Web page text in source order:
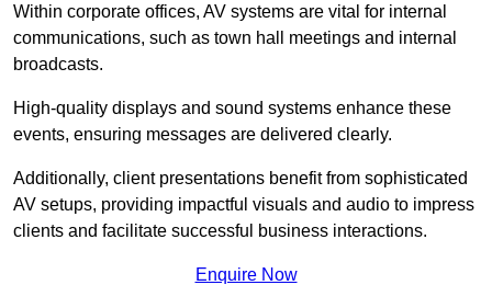
Within corporate offices, AV systems are vital for internal
communications, such as town hall meetings and internal
broadcasts.
High-quality displays and sound systems enhance these
events, ensuring messages are delivered clearly.
Additionally, client presentations benefit from sophisticated
AV setups, providing impactful visuals and audio to impress
clients and facilitate successful business interactions.
Enquire Now